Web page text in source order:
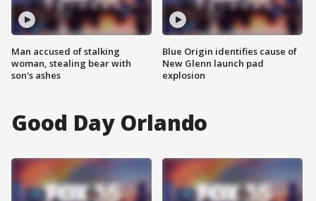
Man accused of stalking
woman, stealing bear with
son's ashes
Blue Origin identifies cause of
New Glenn launch pad
explosion
Good Day Orlando